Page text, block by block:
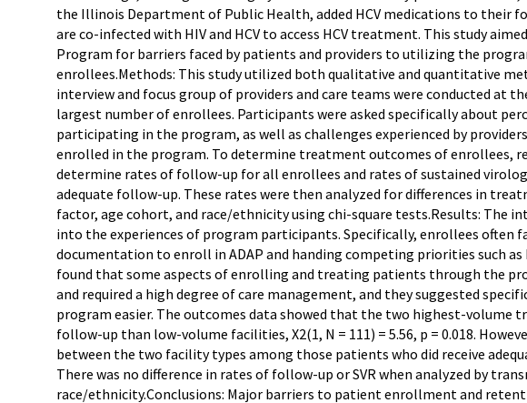
the Illinois Department of Public Health, added HCV medications to their
are co-infected with HIV and HCV to access HCV treatment. This study
Program for barriers faced by patients and providers to utilizing the
enrollees.Methods: This study utilized both qualitative and quantitative
interview and focus group of providers and care teams were conducted
largest number of enrollees. Participants were asked specifically about
participating in the program, as well as challenges experienced by
enrolled in the program. To determine treatment outcomes of enrollees,
determine rates of follow-up for all enrollees and rates of sustained
adequate follow-up. These rates were then analyzed for differences in
factor, age cohort, and race/ethnicity using chi-square tests.Results: The
into the experiences of program participants. Specifically, enrollees often
documentation to enroll in ADAP and handing competing priorities such
found that some aspects of enrolling and treating patients through the
and required a high degree of care management, and they suggested
program easier. The outcomes data showed that the two highest-
follow-up than low-volume facilities, X2(1, N = 111) = 5.56, p = 0.018.
between the two facility types among those patients who did receive
There was no difference in rates of follow-up or SVR when analyzed by
race/ethnicity.Conclusions: Major barriers to patient enrollment and